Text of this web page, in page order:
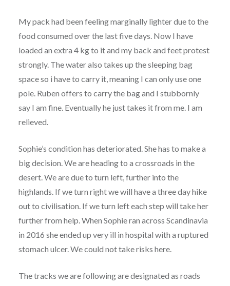
My pack had been feeling marginally lighter due to the
food consumed over the last five days. Now I have
loaded an extra 4 kg to it and my back and feet protest
strongly. The water also takes up the sleeping bag
space so i have to carry it, meaning I can only use one
pole. Ruben offers to carry the bag and I stubbornly
say I am fine. Eventually he just takes it from me. I am
relieved.
Sophie’s condition has deteriorated. She has to make a
big decision. We are heading to a crossroads in the
desert. We are due to turn left, further into the
highlands. If we turn right we will have a three day hike
out to civilisation. If we turn left each step will take her
further from help. When Sophie ran across Scandinavia
in 2016 she ended up very ill in hospital with a ruptured
stomach ulcer. We could not take risks here.
The tracks we are following are designated as roads